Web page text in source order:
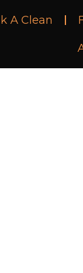
A Clean